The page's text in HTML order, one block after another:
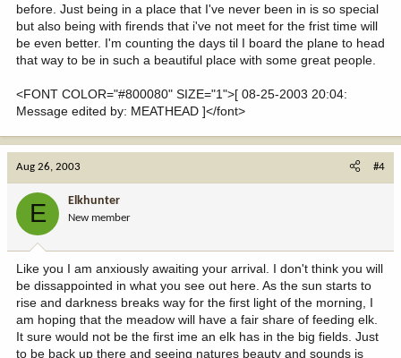
before. Just being in a place that I've never been in is so special
but also being with firends that i've not meet for the frist time will
be even better. I'm counting the days til I board the plane to head
that way to be in such a beautiful place with some great people.
<FONT COLOR="#800080" SIZE="1">[ 08-25-2003 20:04:
Message edited by: MEATHEAD ]</font>
Aug 26, 2003 #4
E Elkhunter
New member
Like you I am anxiously awaiting your arrival. I don't think you will
be dissappointed in what you see out here. As the sun starts to
rise and darkness breaks way for the first light of the morning, I
am hoping that the meadow will have a fair share of feeding elk.
It sure would not be the first ime an elk has in the big fields. Just
to be back up there and seeing natures beauty and sounds is